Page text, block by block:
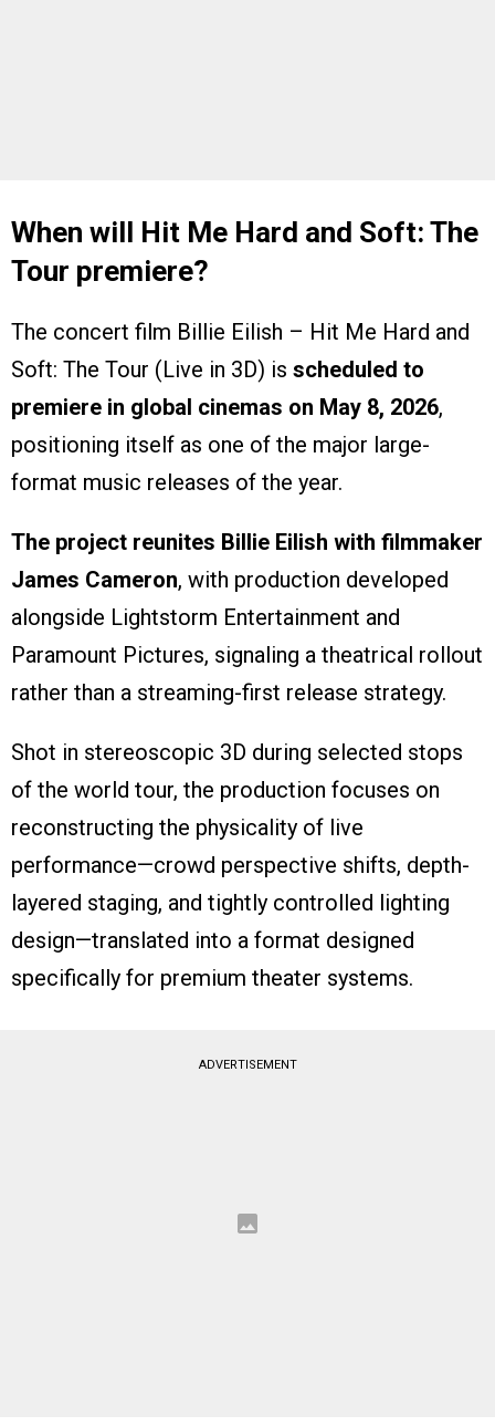
When will Hit Me Hard and Soft: The
Tour premiere?
The concert film Billie Eilish – Hit Me Hard and
Soft: The Tour (Live in 3D) is scheduled to
premiere in global cinemas on May 8, 2026,
positioning itself as one of the major large-
format music releases of the year.
The project reunites Billie Eilish with filmmaker
James Cameron, with production developed
alongside Lightstorm Entertainment and
Paramount Pictures, signaling a theatrical rollout
rather than a streaming-first release strategy.
Shot in stereoscopic 3D during selected stops
of the world tour, the production focuses on
reconstructing the physicality of live
performance—crowd perspective shifts, depth-
layered staging, and tightly controlled lighting
design—translated into a format designed
specifically for premium theater systems.
ADVERTISEMENT